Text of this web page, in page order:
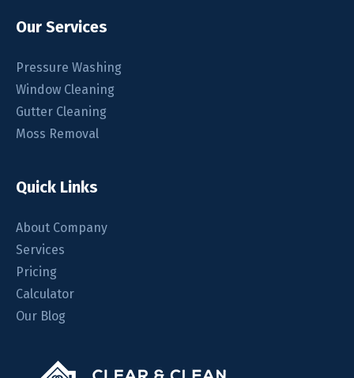
Our Services
Pressure Washing
Window Cleaning
Gutter Cleaning
Moss Removal
Quick Links
About Company
Services
Pricing
Calculator
Our Blog